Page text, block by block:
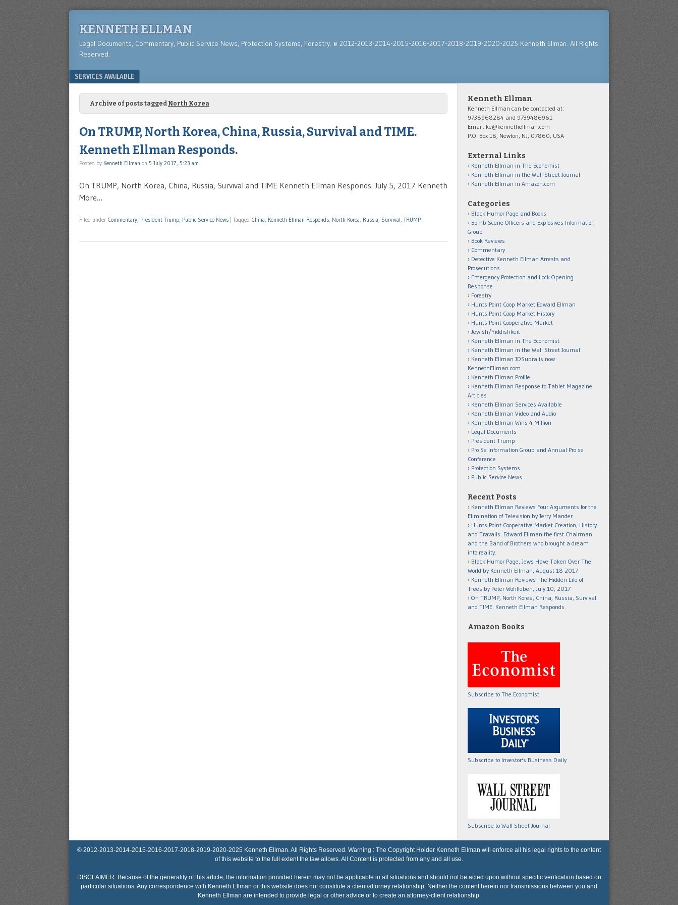
KENNETH ELLMAN
Legal Documents, Commentary, Public Service News, Protection Systems, Forestry. © 2012-2013-2014-2015-2016-2017-2018-2019-2020-2025 Kenneth Ellman. All Rights
Reserved.
Menu
SKIP TO CONTENT
SERVICES AVAILABLE
Archive of posts tagged North Korea
On TRUMP, North Korea, China, Russia, Survival and TIME.
Kenneth Ellman Responds.
Posted by Kenneth Ellman on 5 July 2017, 5:23 am
On TRUMP, North Korea, China, Russia, Survival and TIME Kenneth Ellman Responds. July 5, 2017 Kenneth
More…
Filed under Commentary, President Trump, Public Service News Tagged China, Kenneth Ellman Responds, North Korea, Russia, Survival, TRUMP
Kenneth Ellman
Kenneth Ellman can be contacted at:
9738968284 and 9739486961
Email: ke@kennethellman.com
P.O. Box 18, Newton, NJ, 07860, USA
External Links
Kenneth Ellman in The Economist
Kenneth Ellman in the Wall Street Journal
Kenneth Ellman in Amazon.com
Categories
Black Humor Page and Books
Bomb Scene Officers and Explosives Information
Group
Book Reviews
Commentary
Detective Kenneth Ellman Arrests and
Prosecutions
Emergency Protection and Lock Opening
Response
Forestry
Hunts Point Coop Market Edward Ellman
Hunts Point Coop Market History
Hunts Point Cooperative Market
Jewish/Yiddishkeit
Kenneth Ellman in The Economist
Kenneth Ellman in the Wall Street Journal
Kenneth Ellman JDSupra is now
KennethEllman.com
Kenneth Ellman Profile
Kenneth Ellman Response to Tablet Magazine
Articles
Kenneth Ellman Services Available
Kenneth Ellman Video and Audio
Kenneth Ellman Wins 4 Million
Legal Documents
President Trump
Pro Se Information Group and Annual Pro se
Conference
Protection Systems
Public Service News
Recent Posts
Kenneth Ellman Reviews Four Arguments for the
Elimination of Television by Jerry Mander
Hunts Point Cooperative Market Creation, History
and Travails. Edward Ellman the first Chairman
and the Band of Brothers who brought a dream
into reality.
Black Humor Page, Jews Have Taken Over The
World by Kenneth Ellman, August 18 2017
Kenneth Ellman Reviews The Hidden Life of
Trees by Peter Wohlleben, July 10, 2017
On TRUMP, North Korea, China, Russia, Survival
and TIME. Kenneth Ellman Responds.
Amazon Books
Subscribe to The Economist
Subscribe to Investor's Business Daily
Subscribe to Wall Street Journal
© 2012-2013-2014-2015-2016-2017-2018-2019-2020-2025 Kenneth Ellman. All Rights Reserved. Warning : The Copyright Holder Kenneth Ellman will enforce all his legal rights to the content
of this website to the full extent the law allows. All Content is protected from any and all use.
DISCLAIMER: Because of the generality of this article, the information provided herein may not be applicable in all situations and should not be acted upon without specific verification based on
particular situations. Any correspondence with Kenneth Ellman or this website does not constitute a client/attorney relationship. Neither the content herein nor transmissions between you and
Kenneth Ellman are intended to provide legal or other advice or to create an attorney-client relationship.